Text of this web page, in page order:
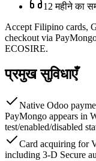
12 महीने का
Accept Filipino cards,
checkout via
ECOSIRE.
प्रमुख सुविधाएँ
Native Odoo
PayMongo appears in
test/enabled/disabled
Card acquiring for
including 3-D Secure